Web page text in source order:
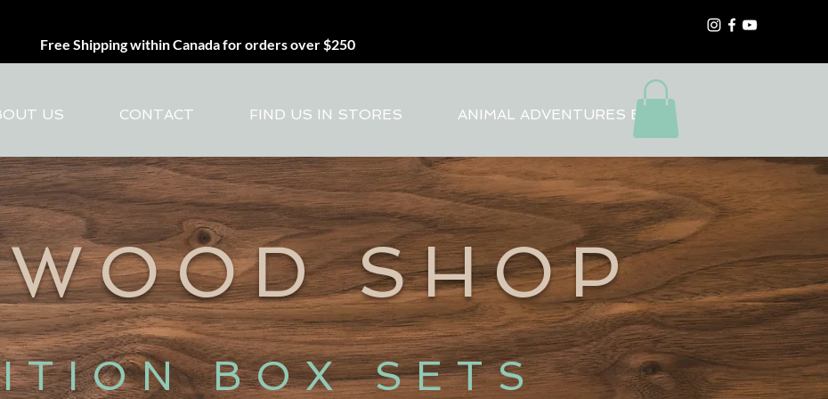
Free Shipping within Canada for orders over $250
US CONTACT FIND US IN STORES ANIMAL ADVENTURES BLOG
SHOP
BOX SETS